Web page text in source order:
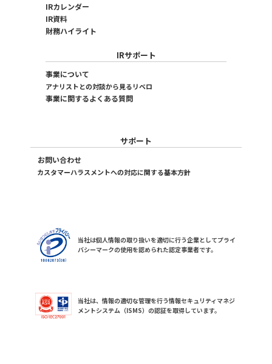
IRカレンダー
IR資料
財務ハイライト
IRサポート
事業について
アナリストとの対談から見るリベロ
事業に関するよくある質問
サポート
お問い合わせ
カスタマーハラスメントへの対応に関する基本方針
当社は個人情報の取り扱いを適切に行う企業としてプライ
バシーマークの使用を認められた認定事業者です。
当社は、情報の適切な管理を行う情報セキュリティマネジ
メントシステム（ISMS）の認証を取得しています。